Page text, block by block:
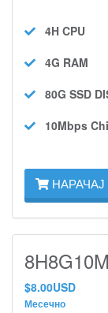
4H CPU
4G RAM
80G SSD
10Mbps
8H8G10M
$8.00USD
Месечно